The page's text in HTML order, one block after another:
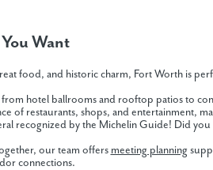
Want
food, and historic charm, Fort Worth is
hotel ballrooms and rooftop patios to
of restaurants, shops, and entertainment,
recognized by the Michelin Guide! Did
our team offers meeting planning
connections.